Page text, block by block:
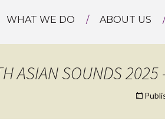
WHAT WE DO
TOURING
PROGRAMMING
SPECIAL PROJECTS
ABOUT US
MEET THE
HISTORY
ASIAN SOUNDS 2025